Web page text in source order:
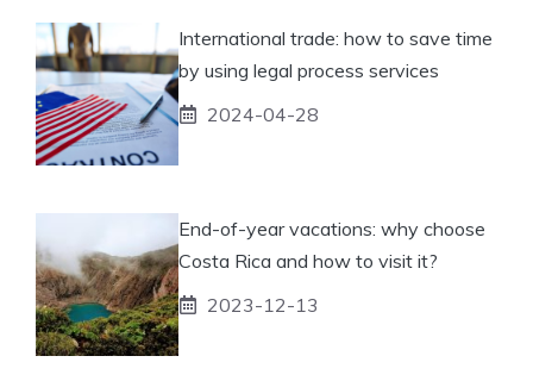
International trade: how to save time
by using legal process services
2024-04-28
End-of-year vacations: why choose
Costa Rica and how to visit it?
2023-12-13